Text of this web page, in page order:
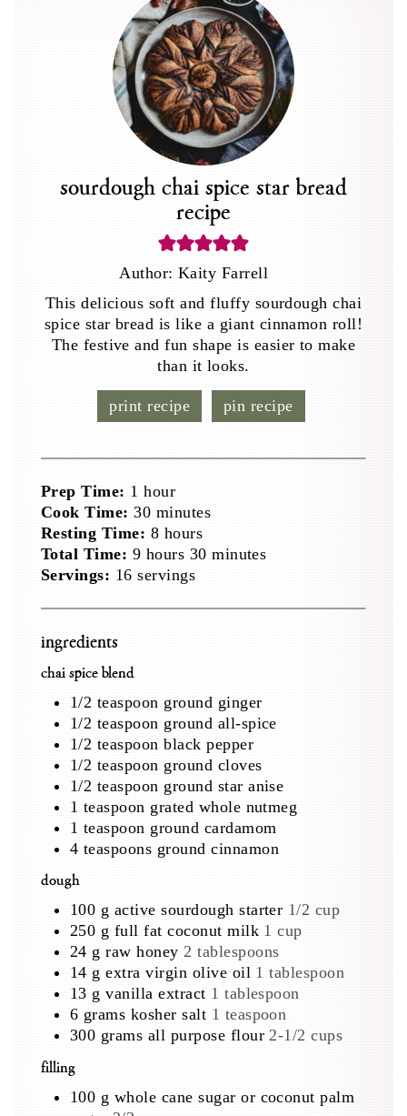
sourdough chai spice star bread
recipe
Author: Kaity Farrell
This delicious soft and fluffy sourdough chai
spice star bread is like a giant cinnamon roll!
The festive and fun shape is easier to make
than it looks.
print recipe pin recipe
Prep Time: 1 hour
hour
Cook Time:30minutes
minutes
Resting Time: 8hours
hours
Total Time: 9hours
hours 30minutes
minutes
Servings: 16 servings
ingredients
chai spice blend
1/2 teaspoon ground ginger
1/2 teaspoon ground all-spice
1/2 teaspoon black pepper
1/2 teaspoon ground cloves
1/2 teaspoon ground star anise
1 teaspoon grated whole nutmeg
1 teaspoon ground cardamom
4 teaspoons ground cinnamon
dough
100 g active sourdough starter 1/2 cup
250 g full fat coconut milk 1 cup
24 g raw honey 2 tablespoons
14 g extra virgin olive oil 1 tablespoon
13 g vanilla extract 1 tablespoon
6 grams kosher salt 1 teaspoon
300 grams all purpose flour 2-1/2 cups
filling
100 g whole cane sugar or coconut palm